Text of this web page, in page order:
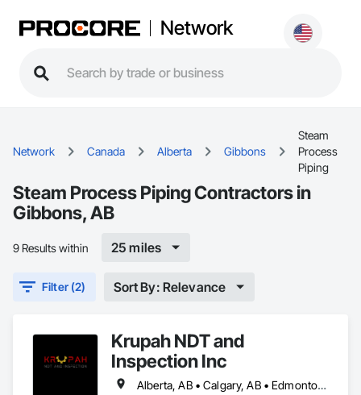
Network
Network Canada Alberta Gibbons
Steam
Process
Piping
Steam Process Piping Contractors in
Gibbons, AB
9 Results within 25 miles
Filter (2) Sort By: Relevance
Krupah NDT and
Inspection Inc
Alberta, AB • Calgary, AB • Edmonton, AB • Fort Saskatchewan, AB • Fort St John, BC • Gibbons, AB • Grande Prairie, AB • Red Deer, AB • Spruce Grove, AB • Stony Plain, AB • Terrace, BC